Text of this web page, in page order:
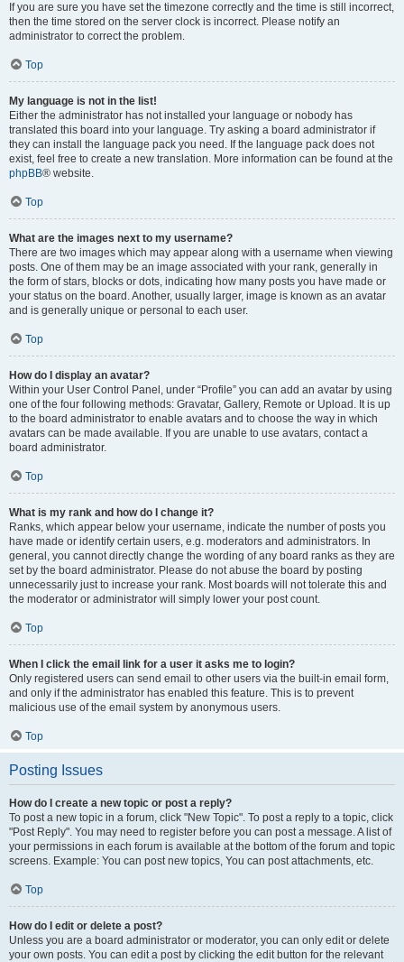
If you are sure you have set the timezone correctly and the time is still incorrect,
then the time stored on the server clock is incorrect. Please notify an
administrator to correct the problem.
Top
My language is not in the list!
Either the administrator has not installed your language or nobody has
translated this board into your language. Try asking a board administrator if
they can install the language pack you need. If the language pack does not
exist, feel free to create a new translation. More information can be found at the
phpBB® website.
Top
What are the images next to my username?
There are two images which may appear along with a username when viewing
posts. One of them may be an image associated with your rank, generally in
the form of stars, blocks or dots, indicating how many posts you have made or
your status on the board. Another, usually larger, image is known as an avatar
and is generally unique or personal to each user.
Top
How do I display an avatar?
Within your User Control Panel, under “Profile” you can add an avatar by using
one of the four following methods: Gravatar, Gallery, Remote or Upload. It is up
to the board administrator to enable avatars and to choose the way in which
avatars can be made available. If you are unable to use avatars, contact a
board administrator.
Top
What is my rank and how do I change it?
Ranks, which appear below your username, indicate the number of posts you
have made or identify certain users, e.g. moderators and administrators. In
general, you cannot directly change the wording of any board ranks as they are
set by the board administrator. Please do not abuse the board by posting
unnecessarily just to increase your rank. Most boards will not tolerate this and
the moderator or administrator will simply lower your post count.
Top
When I click the email link for a user it asks me to login?
Only registered users can send email to other users via the built-in email form,
and only if the administrator has enabled this feature. This is to prevent
malicious use of the email system by anonymous users.
Top
Posting Issues
How do I create a new topic or post a reply?
To post a new topic in a forum, click "New Topic". To post a reply to a topic, click
"Post Reply". You may need to register before you can post a message. A list of
your permissions in each forum is available at the bottom of the forum and topic
screens. Example: You can post new topics, You can post attachments, etc.
Top
How do I edit or delete a post?
Unless you are a board administrator or moderator, you can only edit or delete
your own posts. You can edit a post by clicking the edit button for the relevant